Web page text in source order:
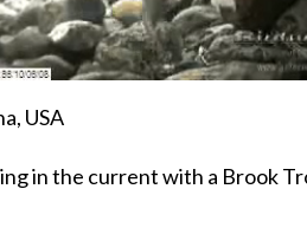
USA
in the current with a Brook